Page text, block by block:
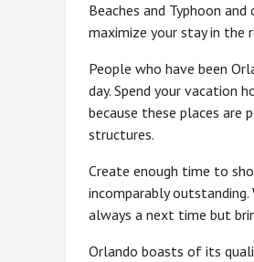
Beaches and Typhoon
maximize your stay in the
People who have been
day. Spend your vacation
because these places
structures.
Create enough time to
incomparably
always a next time but
Orlando boasts of its